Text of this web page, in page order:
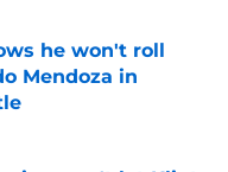
he won't roll
Mendoza in